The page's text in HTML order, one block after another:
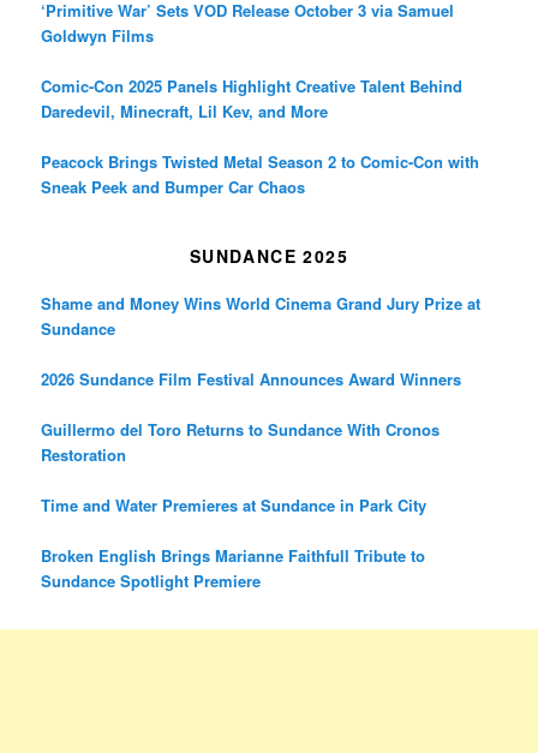
‘Primitive War’ Sets VOD Release October 3 via Samuel
Goldwyn Films
Comic-Con 2025 Panels Highlight Creative Talent Behind
Daredevil, Minecraft, Lil Kev, and More
Peacock Brings Twisted Metal Season 2 to Comic-Con with
Sneak Peek and Bumper Car Chaos
SUNDANCE 2025
Shame and Money Wins World Cinema Grand Jury Prize at
Sundance
2026 Sundance Film Festival Announces Award Winners
Guillermo del Toro Returns to Sundance With Cronos
Restoration
Time and Water Premieres at Sundance in Park City
Broken English Brings Marianne Faithfull Tribute to
Sundance Spotlight Premiere